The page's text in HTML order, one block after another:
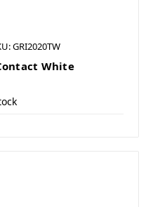
GRI2020TW
White